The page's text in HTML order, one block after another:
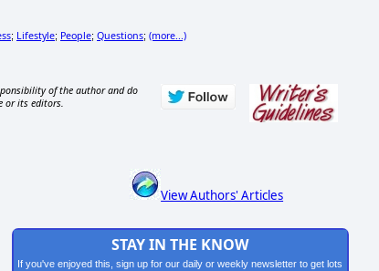
; Lifestyle; People; Questions; (more...)
of the author and do
or its editors.
View Authors' Articles
STAY IN THE KNOW
If you've enjoyed this, sign up for our daily or weekly newsletter to get lots